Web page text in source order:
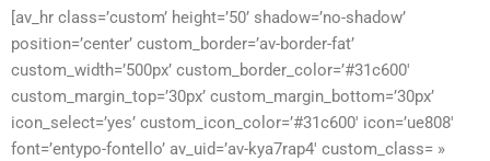
[av_hr class=’custom’ height=’50’ shadow=’no-shadow’
position=’center’ custom_border=’av-border-fat’
custom_width=’500px’ custom_border_color=’#31c600′
custom_margin_top=’30px’ custom_margin_bottom=’30px’
icon_select=’yes’ custom_icon_color=’#31c600′ icon=’ue808′
font=’entypo-fontello’ av_uid=’av-kya7rap4′ custom_class= »